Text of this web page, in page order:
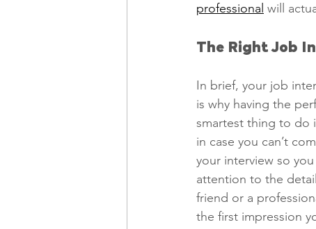
professional will
The Right Job
In brief, your job
is why having the
smartest thing to do
in case you can’t
your interview so
attention to the
friend or a
the first impression